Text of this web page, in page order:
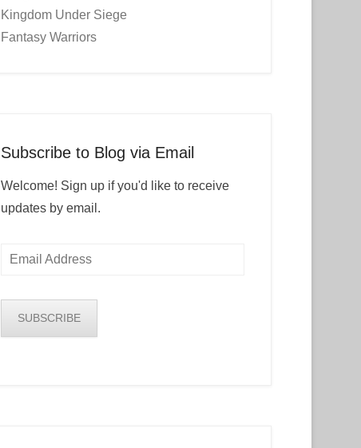
Kingdom Under Siege
Fantasy Warriors
Subscribe to Blog via Email
Welcome! Sign up if you'd like to receive
updates by email.
Email
SUBSCRIBE